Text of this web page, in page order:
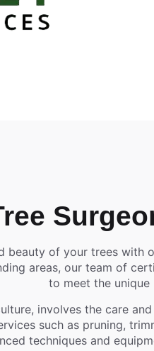
beauty of your trees with
areas, our team of
to meet the unique
involves the care
such as pruning,
techniques and